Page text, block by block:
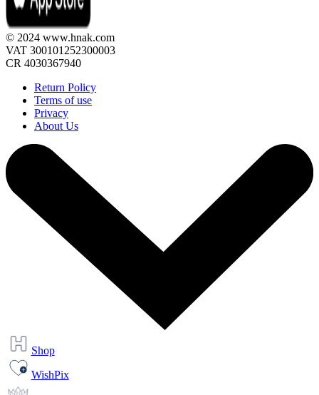
© 2024 www.hnak.com
VAT 300101252300003
CR 4030367940
Return Policy
Terms of use
Privacy
About Us
Shop
WishPix